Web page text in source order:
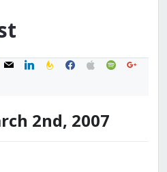
mail linkedinfeedburner
facebook
applespotifygoogle
2nd, 2007